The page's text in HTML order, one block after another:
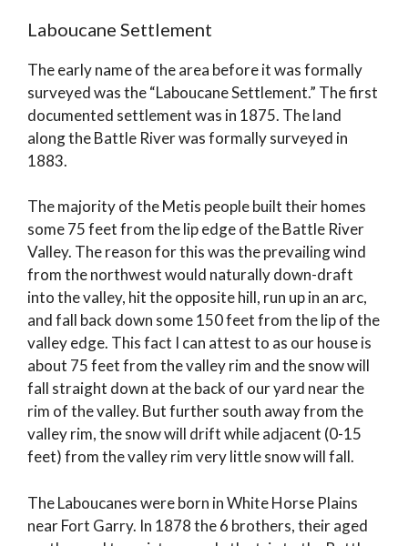
Laboucane Settlement
The early name of the area before it was formally
surveyed was the “Laboucane Settlement.” The first
documented settlement was in 1875. The land
along the Battle River was formally surveyed in
1883.
The majority of the Metis people built their homes
some 75 feet from the lip edge of the Battle River
Valley. The reason for this was the prevailing wind
from the northwest would naturally down-draft
into the valley, hit the opposite hill, run up in an arc,
and fall back down some 150 feet from the lip of the
valley edge. This fact I can attest to as our house is
about 75 feet from the valley rim and the snow will
fall straight down at the back of our yard near the
rim of the valley. But further south away from the
valley rim, the snow will drift while adjacent (0-15
feet) from the valley rim very little snow will fall.
The Laboucanes were born in White Horse Plains
near Fort Garry. In 1878 the 6 brothers, their aged